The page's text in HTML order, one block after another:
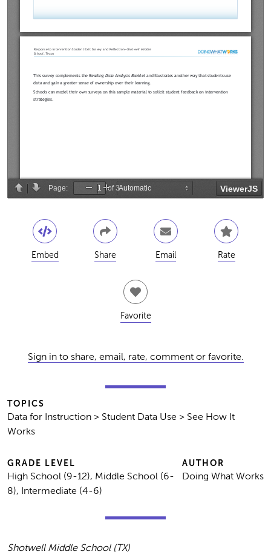
Embed Share Email Rate
Favorite
Sign in to share, email, rate, comment or favorite.
TOPICS
Data for Instruction > Student Data Use > See How It
Works
GRADE LEVEL
High School (9-12), Middle School (6-
8), Intermediate (4-6)
AUTHOR
Doing What Works
Shotwell Middle School (TX)